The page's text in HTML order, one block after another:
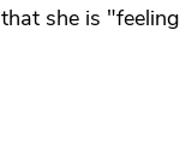
she is "feeling